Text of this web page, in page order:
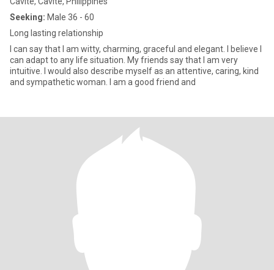
Seeking: Male 36 - 60
Long lasting relationship
I can say that I am witty, charming, graceful and elegant. I believe I
can adapt to any life situation. My friends say that I am very
intuitive. I would also describe myself as an attentive, caring, kind
and sympathetic woman. I am a good friend and